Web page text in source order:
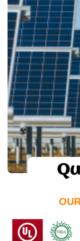
The use
Open
To keep